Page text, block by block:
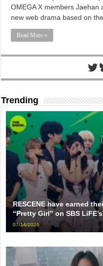
OMEGA X members Jaehan
new web drama based on
Read More »
Trending
RESCENE have earned
“Pretty Girl” on SBS LiFE’s
07/14/2026